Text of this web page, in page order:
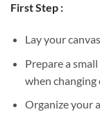
First Step :
Lay your
Prepare a
when changing
Organize your